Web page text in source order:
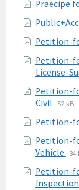
Praecipe
Petition-
Petition-
License-
Petition-
Civil File
pdf
File
52 kB
Petition-
Petition-
Vehicle
84
Petition-